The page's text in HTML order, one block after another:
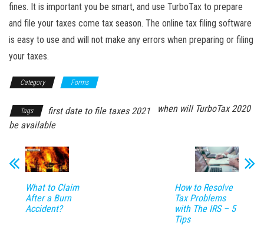
fines. It is important you be smart, and use TurboTax to prepare
and file your taxes come tax season. The online tax filing software
is easy to use and will not make any errors when preparing or filing
your taxes.
Category Forms
Tags first date to file taxes 2021
when will TurboTax 2020
be available
What to Claim
After a Burn
Accident?
How to Resolve
Tax Problems
with The IRS – 5
Tips